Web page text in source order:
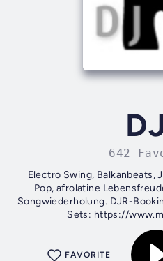
642
Electro Swing, Balkanbeats,
Pop, afrolatine
Songwiederholung. DJR-
Sets: https://
FAVORITE